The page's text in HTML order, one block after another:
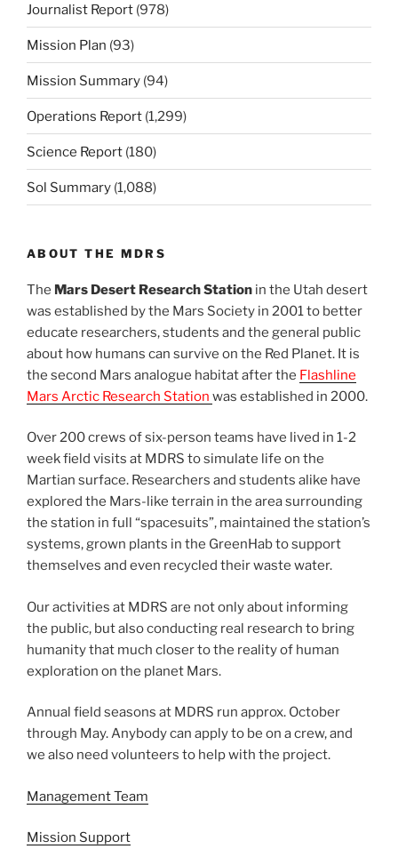
Journalist Report (978)
Mission Plan (93)
Mission Summary (94)
Operations Report (1,299)
Science Report (180)
Sol Summary (1,088)
ABOUT THE MDRS
The Mars Desert Research Station in the Utah desert
was established by the Mars Society in 2001 to better
educate researchers, students and the general public
about how humans can survive on the Red Planet. It is
the second Mars analogue habitat after the Flashline
Mars Arctic Research Station was established in 2000.
Over 200 crews of six-person teams have lived in 1-2
week field visits at MDRS to simulate life on the
Martian surface. Researchers and students alike have
explored the Mars-like terrain in the area surrounding
the station in full “spacesuits”, maintained the station’s
systems, grown plants in the GreenHab to support
themselves and even recycled their waste water.
Our activities at MDRS are not only about informing
the public, but also conducting real research to bring
humanity that much closer to the reality of human
exploration on the planet Mars.
Annual field seasons at MDRS run approx. October
through May. Anybody can apply to be on a crew, and
we also need volunteers to help with the project.
Management Team
Mission Support